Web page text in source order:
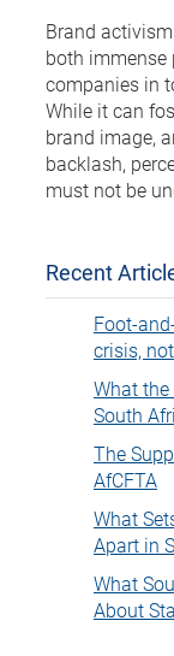
Brand
both immense
companies in
While it can
brand image,
backlash,
must not be
Recent
Foot-
crisis,
What
South
The
AfCFTA
What
Apart in
What
About